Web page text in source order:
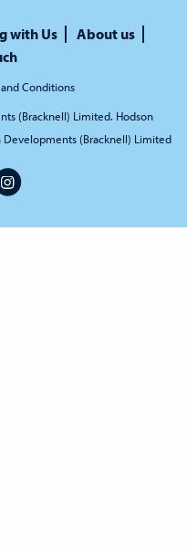
with Us
About us
Conditions
(Bracknell) Limited. Hodson
(Bracknell) Limited